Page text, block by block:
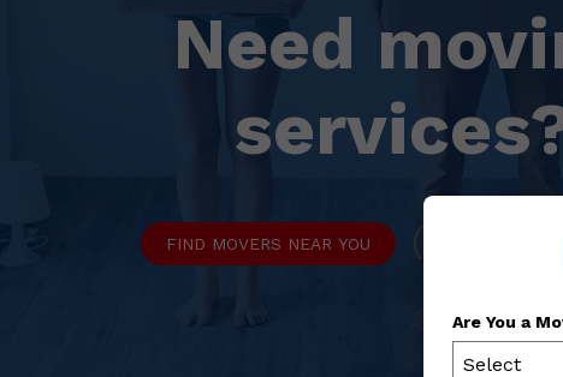
Need
FIND MOVERS NEAR YOU REQUEST
Are You a
Select